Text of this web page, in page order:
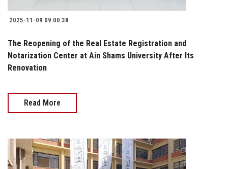
2025-11-09 09:00:38
The Reopening of the Real Estate Registration and
Notarization Center at Ain Shams University After Its
Renovation
Read More